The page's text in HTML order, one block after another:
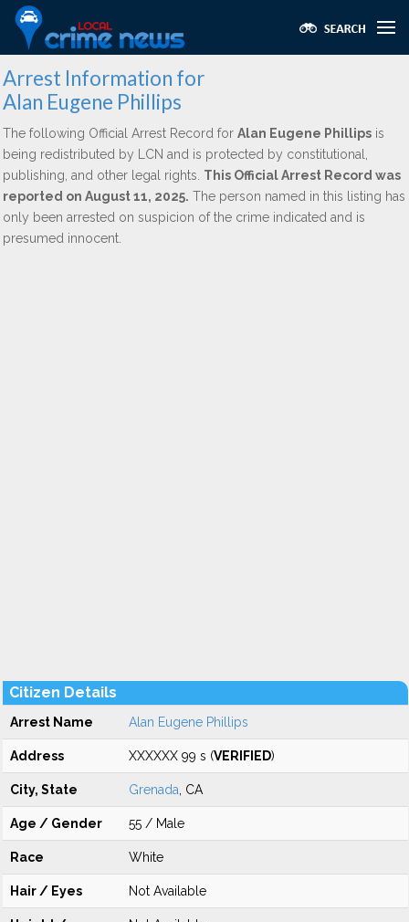
Arrest Information for
Alan Eugene Phillips
The following Official Arrest Record for Alan Eugene Phillips is
being redistributed by LCN and is protected by constitutional,
publishing, and other legal rights. This Official Arrest Record was
reported on August 11, 2025. The person named in this listing has
only been arrested on suspicion of the crime indicated and is
presumed innocent.
Citizen Details
Arrest Name Alan Eugene Phillips
Address XXXXXX 99 s (VERIFIED)
City, State Grenada , CA
Age / Gender 55 / Male
Race White
Hair / Eyes Not Available